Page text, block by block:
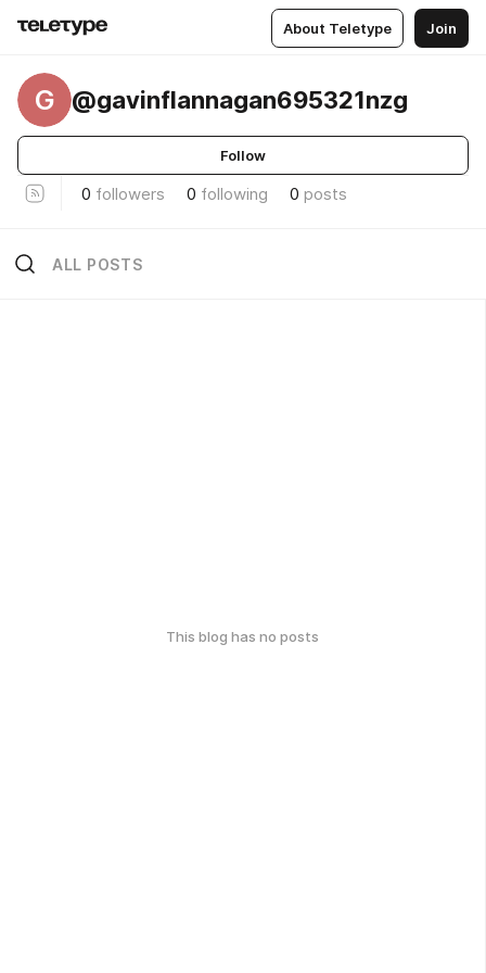
About Teletype Join
G @gavinflannagan695321nzg
Follow
0 followers 0 following 0 posts
ALL POSTS
This blog has no posts